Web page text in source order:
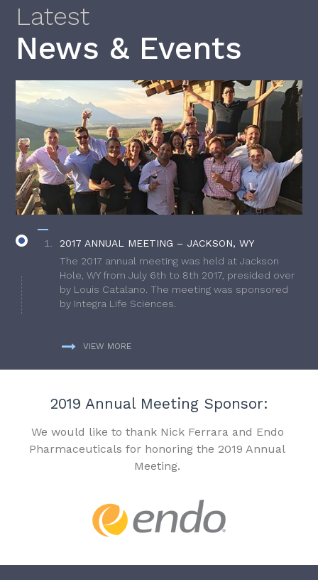
Latest
News & Events
2017 ANNUAL MEETING – JACKSON, WY
The 2017 annual meeting was held at Jackson
Hole, WY from July 6th to 8th 2017, presided over
by Louis Catalano. The meeting was sponsored
by Integra Life Sciences.
VIEW MORE
2019 Annual Meeting Sponsor:
We would like to thank Nick Ferrara and Endo
Pharmaceuticals for honoring the 2019 Annual
Meeting.